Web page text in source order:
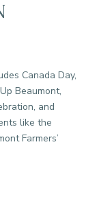
Canada Day,
Beaumont,
and
like the
Farmers’